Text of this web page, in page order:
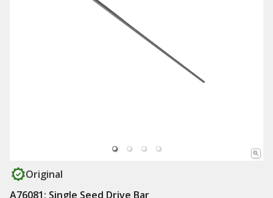
Original
A76081: Single Seed Drive Bar